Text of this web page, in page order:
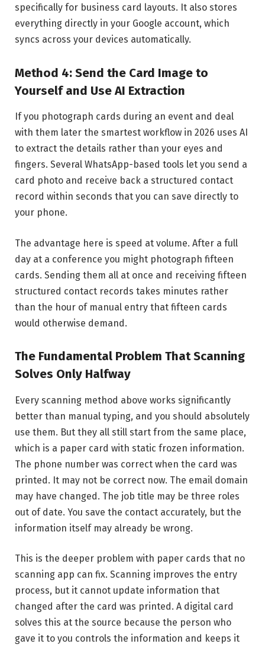
specifically for business card layouts. It also stores
everything directly in your Google account, which
syncs across your devices automatically.
Method 4: Send the Card Image to
Yourself and Use AI Extraction
If you photograph cards during an event and deal
with them later the smartest workflow in 2026 uses AI
to extract the details rather than your eyes and
fingers. Several WhatsApp-based tools let you send a
card photo and receive back a structured contact
record within seconds that you can save directly to
your phone.
The advantage here is speed at volume. After a full
day at a conference you might photograph fifteen
cards. Sending them all at once and receiving fifteen
structured contact records takes minutes rather
than the hour of manual entry that fifteen cards
would otherwise demand.
The Fundamental Problem That Scanning
Solves Only Halfway
Every scanning method above works significantly
better than manual typing, and you should absolutely
use them. But they all still start from the same place,
which is a paper card with static frozen information.
The phone number was correct when the card was
printed. It may not be correct now. The email domain
may have changed. The job title may be three roles
out of date. You save the contact accurately, but the
information itself may already be wrong.
This is the deeper problem with paper cards that no
scanning app can fix. Scanning improves the entry
process, but it cannot update information that
changed after the card was printed. A digital card
solves this at the source because the person who
gave it to you controls the information and keeps it